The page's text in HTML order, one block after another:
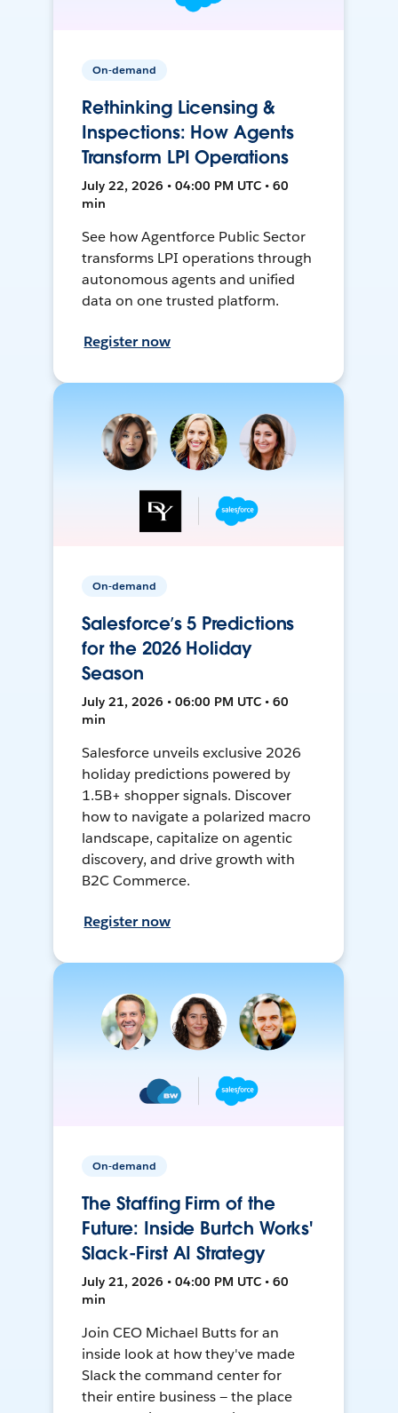
On-demand
Rethinking Licensing &
Inspections: How Agents
Transform LPI Operations
July 22, 2026 • 04:00 PM UTC • 60
min
See how Agentforce Public Sector
transforms LPI operations through
autonomous agents and unified
data on one trusted platform.
Register now
On-demand
Salesforce’s 5 Predictions
for the 2026 Holiday
Season
July 21, 2026 • 06:00 PM UTC • 60
min
Salesforce unveils exclusive 2026
holiday predictions powered by
1.5B+ shopper signals. Discover
how to navigate a polarized macro
landscape, capitalize on agentic
discovery, and drive growth with
B2C Commerce.
Register now
On-demand
The Staffing Firm of the
Future: Inside Burtch Works'
Slack-First AI Strategy
July 21, 2026 • 04:00 PM UTC • 60
min
Join CEO Michael Butts for an
inside look at how they've made
Slack the command center for
their entire business — the place